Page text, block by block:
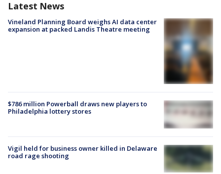
Latest News
Vineland Planning Board weighs AI data center
expansion at packed Landis Theatre meeting
$786 million Powerball draws new players to
Philadelphia lottery stores
Vigil held for business owner killed in Delaware
road rage shooting